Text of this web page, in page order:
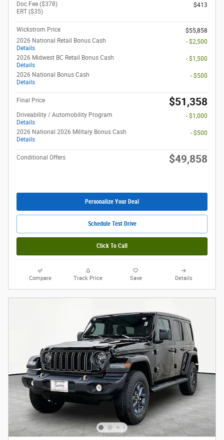
Doc Fee ($378)
ERT ($35)
$413
Wickstrom Price
$55,858
2026 National Retail Bonus Cash
Details
- $2,500
2026 Midwest BC Retail Bonus Cash
Details
- $1,500
2026 National Bonus Cash
Details
- $500
Final Price $51,358
Driveability / Automobility Program
Details
- $1,000
2026 National 2026 Military Bonus Cash
Details
- $500
Conditional Offers $49,858
Personalize Your Deal
Schedule Test Drive
Click To Call
Compare Track Price Save Details